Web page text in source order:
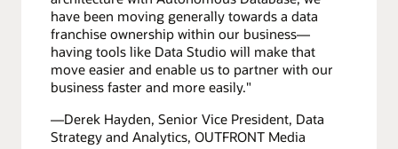
have been moving generally towards a data
franchise ownership within our business—
having tools like Data Studio will make that
move easier and enable us to partner with our
business faster and more easily."
—Derek Hayden, Senior Vice President, Data
Strategy and Analytics, OUTFRONT Media